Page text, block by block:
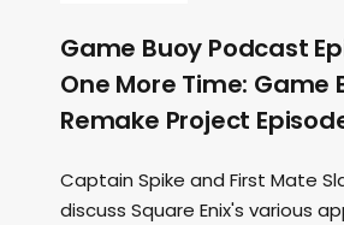
Game Buoy Podcast
One More Time: Game
Remake Project
Captain Spike and First Mate
discuss Square Enix's various